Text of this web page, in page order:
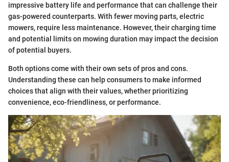
impressive battery life and performance that can challenge their
gas-powered counterparts. With fewer moving parts, electric
mowers, require less maintenance. However, their charging time
and potential limits on mowing duration may impact the decision
of potential buyers.
Both options come with their own sets of pros and cons.
Understanding these can help consumers to make informed
choices that align with their values, whether prioritizing
convenience, eco-friendliness, or performance.